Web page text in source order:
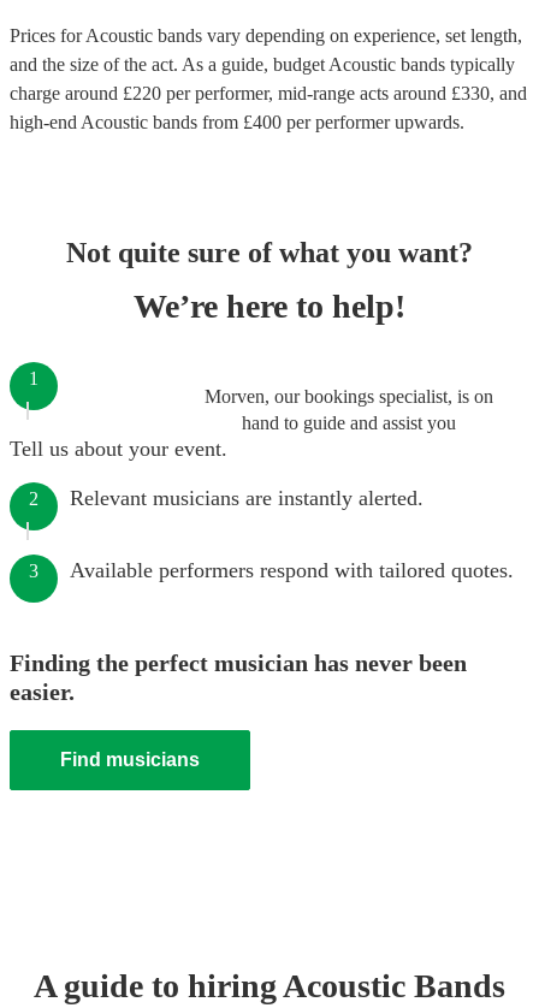
Prices forAcoustic bands vary depending on experience, set length,
and the size of the act. As a guide, budget Acoustic bands typically
charge around £220 per performer, mid-range acts around £330, and
high-end Acoustic bands from £400 per performerupwards.
Not quite sure of what you want?
We’re here to help!
Morven, our bookings specialist, is on
hand to guide and assist you
1
Tell us about your event.
2 Relevant musicians are instantly alerted.
3 Available performers respond with tailored quotes.
Finding the perfect musician has never been
easier.
Find musicians
A guide to hiringAcoustic Bands